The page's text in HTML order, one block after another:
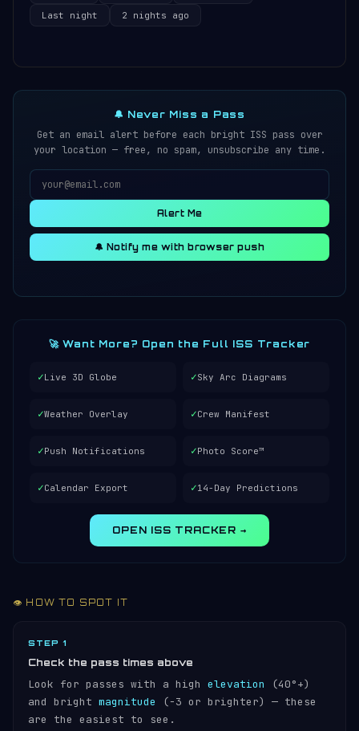
Last night
2 nights ago
🔔 Never Miss a Pass
Get an email alert before each bright ISS pass over
your location — free, no spam, unsubscribe any time.
Alert Me
🔔 Notify me with browser push
🚀 Want More? Open the Full ISS Tracker
✓Live 3D Globe ✓Sky Arc Diagrams
✓Weather Overlay ✓Crew Manifest
✓Push Notifications ✓Photo Score™
✓Calendar Export ✓14-Day Predictions
OPEN ISS TRACKER →
👁️ HOW TO SPOT IT
STEP 1
Check the pass times above
Look for passes with a high elevation
(40°+)
and bright magnitude
(−3 or brighter) — these
are the easiest to see.